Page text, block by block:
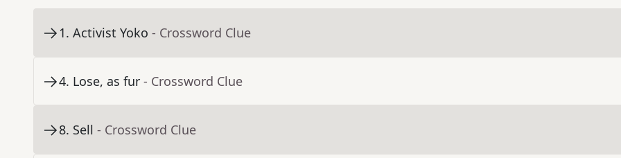
1. Activist Yoko - Crossword Clue
4. Lose, as fur - Crossword Clue
8. Sell - Crossword Clue